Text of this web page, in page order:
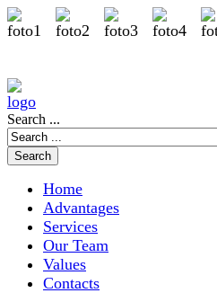
Search ...
Home
Advantages
Services
Our Team
Values
Contacts